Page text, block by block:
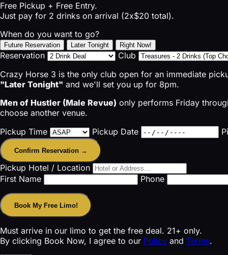
Free Pickup + Free Entry.
Just pay for 2 drinks on arrival (2x$20 total).
When do you want to go?
Future Reservation Later Tonight Right Now!
Reservation
Club
Crazy Horse 3 is the only club open for an immediate
"Later Tonight" and we'll set you up for 8pm.
Men of Hustler (Male Revue) only performs Friday
choose another venue.
Pickup Time
Pickup Date
Confirm Reservation →
Pickup Hotel / Location
First Name
Phone
Book My Free Limo!
Must arrive in our limo to get the free deal. 21+ only.
By clicking Book Now, I agree to our Policy and Terms.